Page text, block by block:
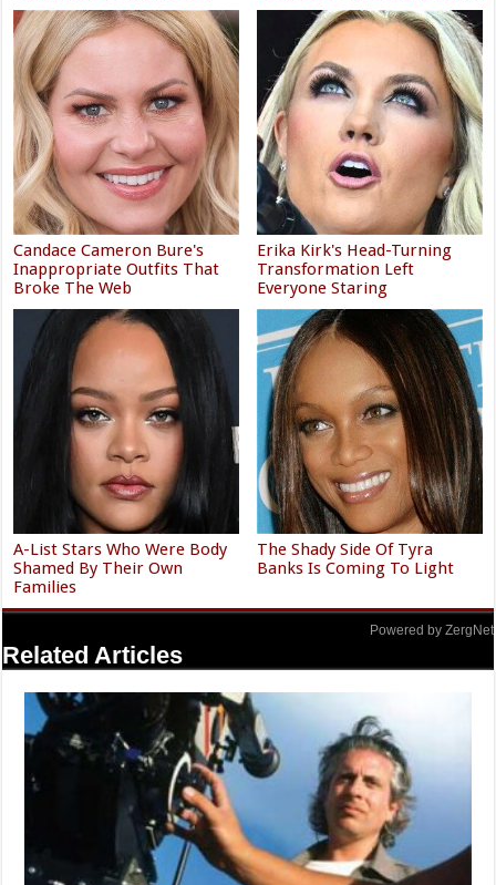
Candace Cameron Bure's
Inappropriate Outfits That
Broke The Web
Erika Kirk's Head-Turning
Transformation Left
Everyone Staring
A-List Stars Who Were Body
Shamed By Their Own
Families
The Shady Side Of Tyra
Banks Is Coming To Light
Powered by ZergNet
Related Articles